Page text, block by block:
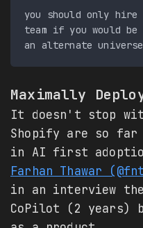
you should only hire
team if you would
Maximally
It doesn't stop
Shopify are so far
in AI first
Farhan Thawar
in an interview
CoPilot (2 years)